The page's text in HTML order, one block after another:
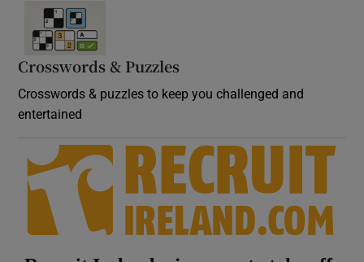
Crosswords & Puzzles
Crosswords & puzzles to keep you challenged and
entertained